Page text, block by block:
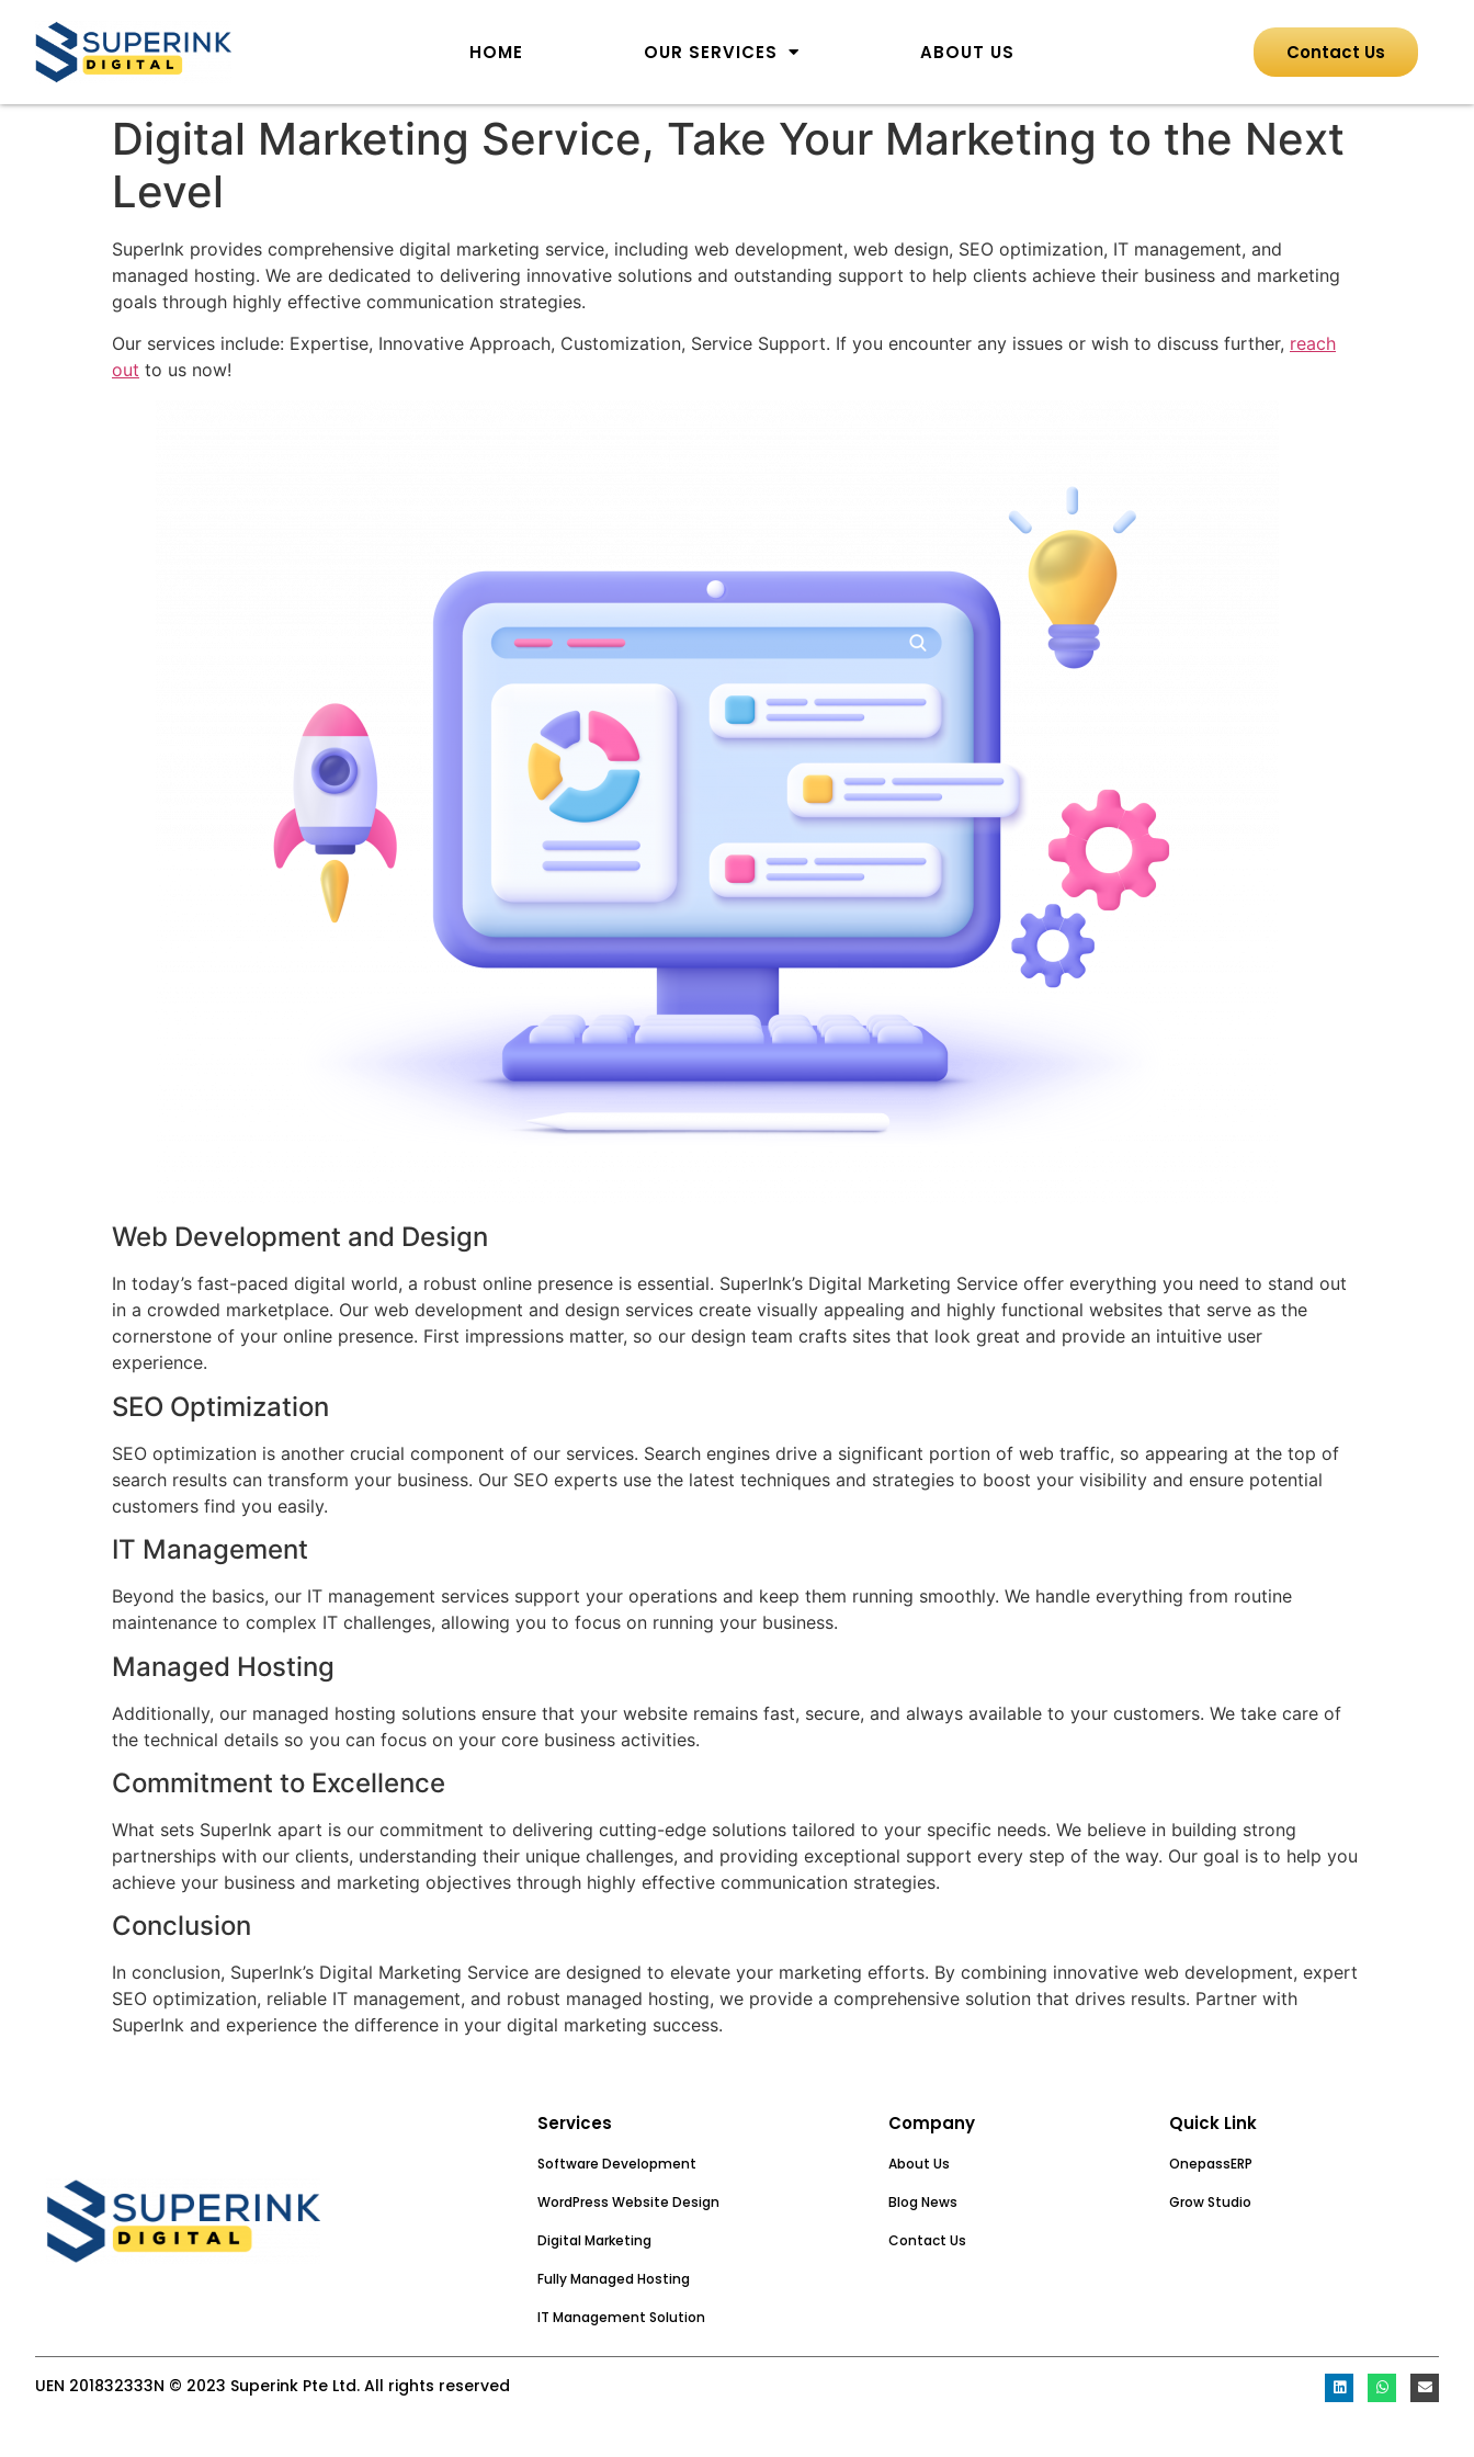
HOME OUR SERVICES ABOUT US Contact Us
Digital Marketing Service, Take Your Marketing to the Next
Level
SuperInk provides comprehensive digital marketing service, including web development, web design, SEO optimization, IT management, and
managed hosting. We are dedicated to delivering innovative solutions and outstanding support to help clients achieve their business and marketing
goals through highly effective communication strategies.
Our services include: Expertise, Innovative Approach, Customization, Service Support. If you encounter any issues or wish to discuss further, reach
out to us now!
Web Development and Design
In today’s fast-paced digital world, a robust online presence is essential. SuperInk’s Digital Marketing Service offer everything you need to stand out
in a crowded marketplace. Our web development and design services create visually appealing and highly functional websites that serve as the
cornerstone of your online presence. First impressions matter, so our design team crafts sites that look great and provide an intuitive user
experience.
SEO Optimization
SEO optimization is another crucial component of our services. Search engines drive a significant portion of web traffic, so appearing at the top of
search results can transform your business. Our SEO experts use the latest techniques and strategies to boost your visibility and ensure potential
customers find you easily.
IT Management
Beyond the basics, our IT management services support your operations and keep them running smoothly. We handle everything from routine
maintenance to complex IT challenges, allowing you to focus on running your business.
Managed Hosting
Additionally, our managed hosting solutions ensure that your website remains fast, secure, and always available to your customers. We take care of
the technical details so you can focus on your core business activities.
Commitment to Excellence
What sets SuperInk apart is our commitment to delivering cutting-edge solutions tailored to your specific needs. We believe in building strong
partnerships with our clients, understanding their unique challenges, and providing exceptional support every step of the way. Our goal is to help you
achieve your business and marketing objectives through highly effective communication strategies.
Conclusion
In conclusion, SuperInk’s Digital Marketing Service are designed to elevate your marketing efforts. By combining innovative web development, expert
SEO optimization, reliable IT management, and robust managed hosting, we provide a comprehensive solution that drives results. Partner with
SuperInk and experience the difference in your digital marketing success.
Services
Software Development
WordPress Website Design
Digital Marketing
Fully Managed Hosting
IT Management Solution
Company
About Us
Blog News
Contact Us
Quick Link
OnepassERP
Grow Studio
UEN 201832333N © 2023 Superink Pte Ltd. All rights reserved